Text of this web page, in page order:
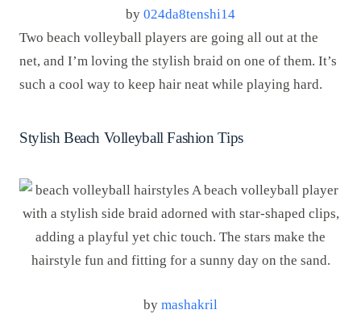
by 024da8tenshi14
Two beach volleyball players are going all out at the
net, and I’m loving the stylish braid on one of them. It’s
such a cool way to keep hair neat while playing hard.
Stylish Beach Volleyball Fashion Tips
by mashakril